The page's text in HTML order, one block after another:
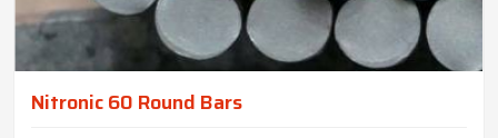
Nitronic 60 Round Bars